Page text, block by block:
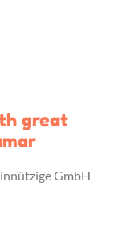
great
GmbH